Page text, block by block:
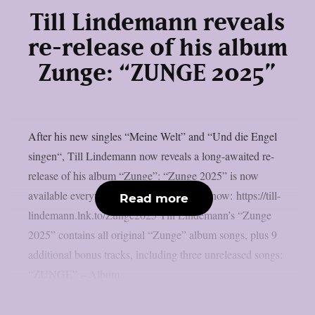
Till Lindemann reveals
re-release of his album
Zunge: “ZUNGE 2025”
After his new singles “Meine Welt” and “Und die Engel
singen“, Till Lindemann now reveals a long-awaited re-
release of his album “Zunge”: “Zunge 2025” is now
available everywhere! >> Listen & order now: https://till-
lindemann.lnk.to/Zunge2025 Till Lindemann’s “Zunge
2025” contains all original “Zunge” album songs, plus 9
additional bonus tracks, including three unreleased songs:
Read more